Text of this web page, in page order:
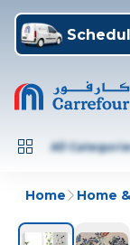
All
Home Home